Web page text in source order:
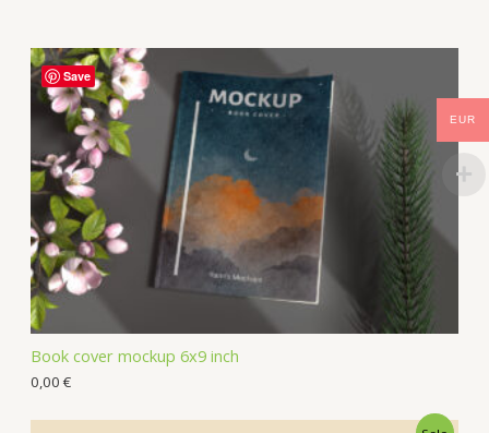
Book cover mockup 6x9 inch
0,00 €
Save
EUR